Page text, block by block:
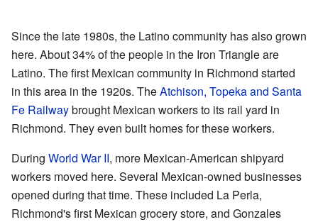
Since the late 1980s, the Latino community has also grown
here. About 34% of the people in the Iron Triangle are
Latino. The first Mexican community in Richmond started
in this area in the 1920s. TheAtchison, Topeka and Santa
Fe Railwaybrought Mexican workers to its rail yard in
Richmond. They even built homes for these workers.
During World War II, more Mexican-American shipyard
workers moved here. Several Mexican-owned businesses
opened during that time. These included La Perla,
Richmond's first Mexican grocery store, and Gonzales